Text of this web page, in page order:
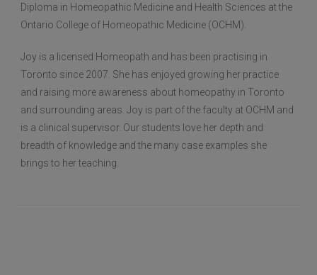
Diploma in Homeopathic Medicine and Health Sciences at the
Ontario College of Homeopathic Medicine (OCHM).
Joy is a licensed Homeopath and has been practising in
Toronto since 2007. She has enjoyed growing her practice
and raising more awareness about homeopathy in Toronto
and surrounding areas. Joy is part of the faculty at OCHM and
is a clinical supervisor. Our students love her depth and
breadth of knowledge and the many case examples she
brings to her teaching.